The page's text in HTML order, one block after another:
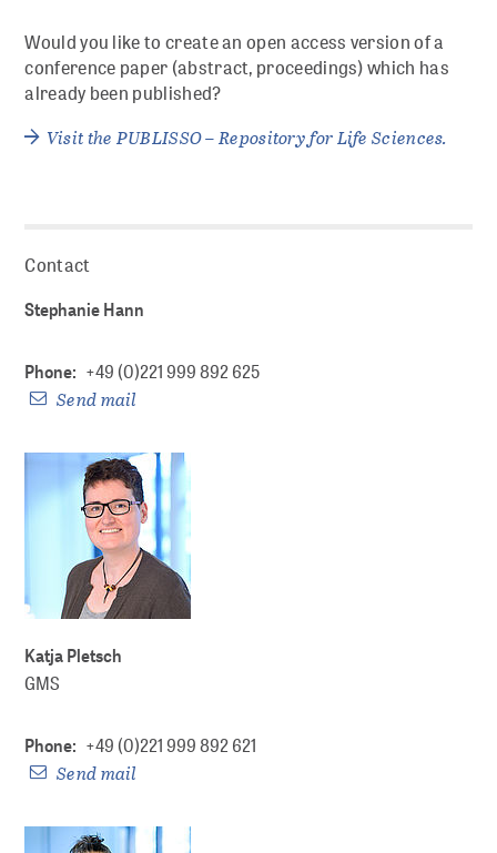
Referencing and finding
Publishing
Searching and reusing
DIGITAL PRESERVATION
Strategic DP at ZB MED
Preservation planning
DP Metadata
Partners
About GMS
Networking and policy shaping
Would you like to create an open access version of a
conference paper (abstract, proceedings) which has
already been published?
Visit the PUBLISSO – Repository for Life Sciences.
Contact
Stephanie Hann
Phone: +49 (0)221 999 892 625
Send mail
Katja Pletsch
GMS
Phone: +49 (0)221 999 892 621
Send mail